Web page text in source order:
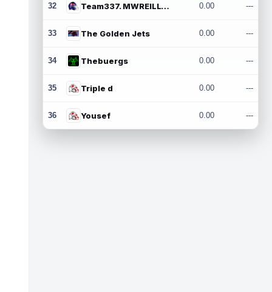
32 Team337. MWREILLY1@GMAIL.COM 0.00 ---
33 The Golden Jets 0.00 ---
34 Thebuergs 0.00 ---
35 Triple d 0.00 ---
36 Yousef 0.00 ---